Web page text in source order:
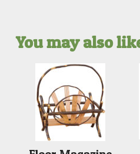
You may also